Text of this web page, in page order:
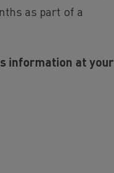
support
foods
as part of a
information at your